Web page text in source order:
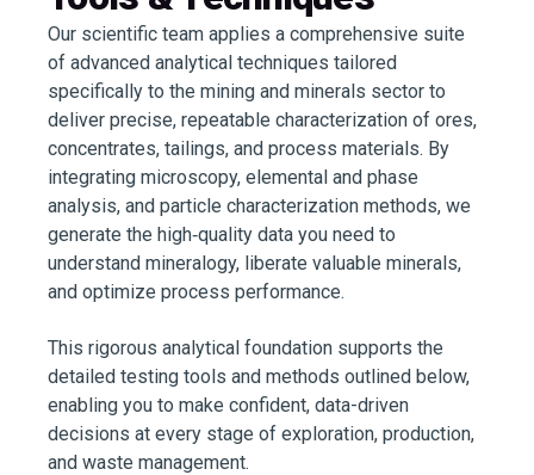
Our scientific team applies a comprehensive suite
of advanced analytical techniques tailored
specifically to the mining and minerals sector to
deliver precise, repeatable characterization of ores,
concentrates, tailings, and process materials. By
integrating microscopy, elemental and phase
analysis, and particle characterization methods, we
generate the high‑quality data you need to
understand mineralogy, liberate valuable minerals,
and optimize process performance.
This rigorous analytical foundation supports the
detailed testing tools and methods outlined below,
enabling you to make confident, data-driven
decisions at every stage of exploration, production,
and waste management.